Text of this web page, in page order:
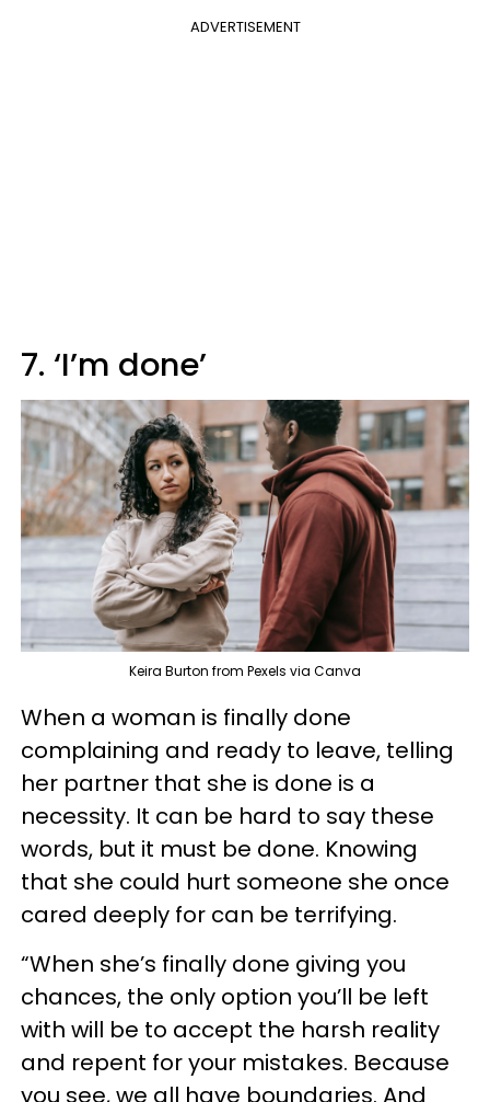
ADVERTISEMENT
7. ‘I’m done’
Keira Burton from Pexels via Canva
When a woman is finally done
complaining and ready to leave, telling
her partner that she is done is a
necessity. It can be hard to say these
words, but it must be done. Knowing
that she could hurt someone she once
cared deeply for can be terrifying.
“When she’s finally done giving you
chances, the only option you’ll be left
with will be to accept the harsh reality
and repent for your mistakes. Because
you see, we all have boundaries. And